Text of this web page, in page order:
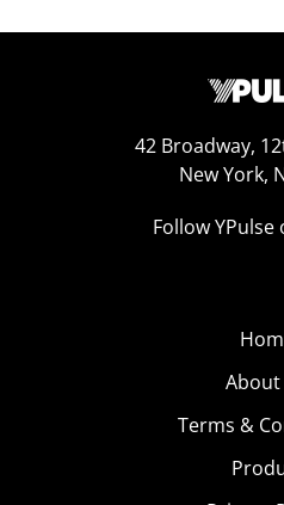
42 Broadway,
New York,
Follow YPulse
About
Terms &